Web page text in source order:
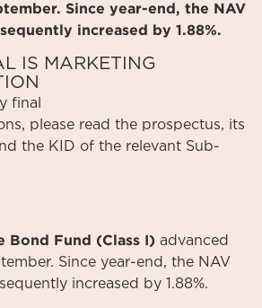
Since year-end, the NAV
increased by 1.88%.
IS MARKETING
final
, please read the prospectus, its
the KID of the relevant Sub-
Bond Fund (Class I) advanced
Since year-end, the NAV
increased by 1.88%.